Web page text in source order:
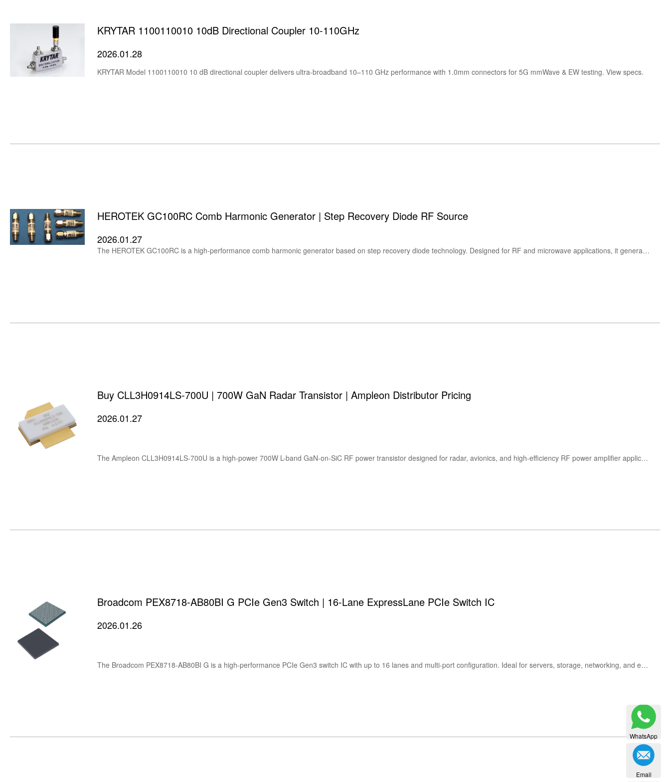
KRYTAR 1100110010 10dB Directional Coupler 10-110GHz
2026.01.28
KRYTAR Model 1100110010 10 dB directional coupler delivers ultra-broadband 10–110 GHz performance with 1.0mm connectors for 5G mmWave & EW testing. View specs.
HEROTEK GC100RC Comb Harmonic Generator | Step Recovery Diode RF Source
2026.01.27
The HEROTEK GC100RC is a high-performance comb harmonic generator based on step recovery diode technology. Designed for RF and microwave applications, it generates stable harmonic outputs from 100 MHz up to 18 GHz, ideal for frequency multiplication, signal synthesis, and RF test & measurement systems.
Buy CLL3H0914LS-700U | 700W GaN Radar Transistor | Ampleon Distributor Pricing
2026.01.27
The Ampleon CLL3H0914LS-700U is a high-power 700W L-band GaN-on-SiC RF power transistor designed for radar, avionics, and high-efficiency RF power amplifier applications. Featuring excellent gain, thermal performance, and rugged reliability at 50V operation.
Broadcom PEX8718-AB80BI G PCIe Gen3 Switch | 16-Lane ExpressLane PCIe Switch IC
2026.01.26
The Broadcom PEX8718-AB80BI G is a high-performance PCIe Gen3 switch IC with up to 16 lanes and multi-port configuration. Ideal for servers, storage, networking, and embedded systems requiring flexible PCI Express expansion.
WhatsApp
Email